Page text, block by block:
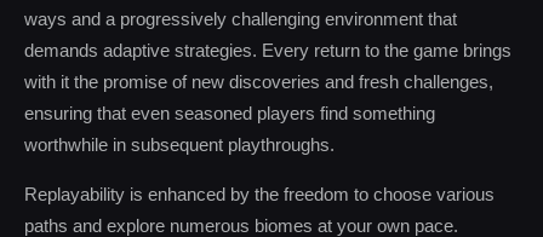
ways and a progressively challenging environment that
demands adaptive strategies. Every return to the game brings
with it the promise of new discoveries and fresh challenges,
ensuring that even seasoned players find something
worthwhile in subsequent playthroughs.
Replayability is enhanced by the freedom to choose various
paths and explore numerous biomes at your own pace.